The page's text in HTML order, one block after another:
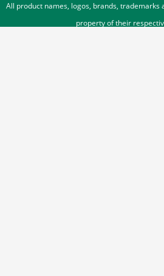
All product names, logos, brands,
property of their